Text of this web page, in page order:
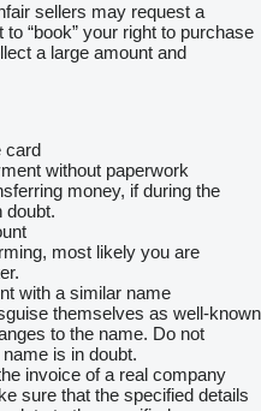
sellers may request a
“book” your right to purchase
a large amount and
card
without paperwork
money, if during the
doubt.
most likely you are
with a similar name
themselves as well-known
to the name. Do not
is in doubt.
invoice of a real company
sure that the specified details